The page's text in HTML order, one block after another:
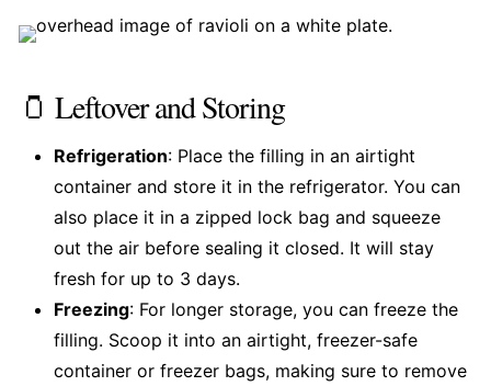
🫙 Leftover and Storing
Refrigeration: Place the filling in an airtight
container and store it in the refrigerator. You can
also place it in a zipped lock bag and squeeze
out the air before sealing it closed. It will stay
fresh for up to 3 days.
Freezing: For longer storage, you can freeze the
filling. Scoop it into an airtight, freezer-safe
container or freezer bags, making sure to remove